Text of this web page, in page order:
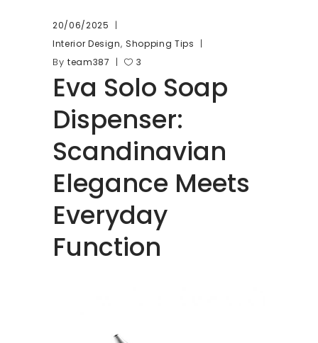
20/06/2025
Interior Design, Shopping Tips
By team387 3
Eva Solo Soap
Dispenser:
Scandinavian
Elegance Meets
Everyday
Function